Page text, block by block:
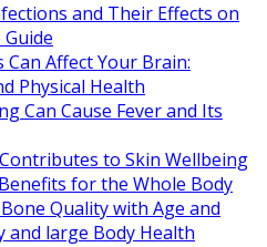
and Their Effects on
Affect Your Brain:
Physical Health
Can Cause Fever and Its
to Skin Wellbeing
for the Whole Body
Quality with Age and
and large Body Health